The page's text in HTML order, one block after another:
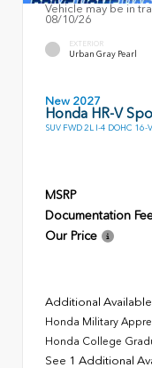
Vehicle may be in
08/10/26
EXTERIOR
Urban Gray Pearl
New 2027
Honda HR-V
SUV FWD 2L I-4 DOHC
MSRP
Documentation
Our Price
Additional
Honda Military
Honda College
See 1 Additional